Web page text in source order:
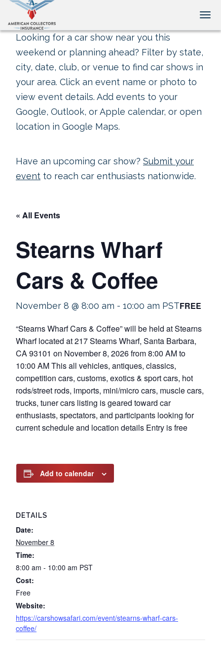
Looking for a car show near you this
weekend or planning ahead? Filter by state,
city, date, club, or venue to find car shows in
your area. Click an event name or photo to
view event details. Add events to your
Google, Outlook, or Apple calendar, or open
location in Google Maps.
Have an upcoming car show? Submit your
event to reach car enthusiasts nationwide.
« All Events
Stearns Wharf
Cars & Coffee
November 8 @ 8:00 am - 10:00 am PSTFREE
“Stearns Wharf Cars & Coffee” will be held at Stearns
Wharf located at 217 Stearns Wharf, Santa Barbara,
CA 93101 on November 8, 2026 from 8:00 AM to
10:00 AM This all vehicles, antiques, classics,
competition cars, customs, exotics & sport cars, hot
rods/street rods, imports, mini/micro cars, muscle cars,
trucks, tuner cars listing is geared toward car
enthusiasts, spectators, and participants looking for
current schedule and location details Entry is free
Add to calendar
DETAILS
Date:
November 8
Time:
8:00 am - 10:00 am PST
Cost:
Free
Website:
https://carshowsafari.com/event/stearns-wharf-cars-
coffee/